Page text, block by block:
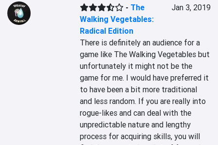
- The
Walking Vegetables:
Radical Edition
Jan 3, 2019
There is definitely an audience for a
game like The Walking Vegetables but
unfortunately it might not be the
game for me. I would have preferred it
to have been a bit more traditional
and less random. If you are really into
rogue-likes and can deal with the
unpredictable nature and lengthy
process for acquiring skills, you will